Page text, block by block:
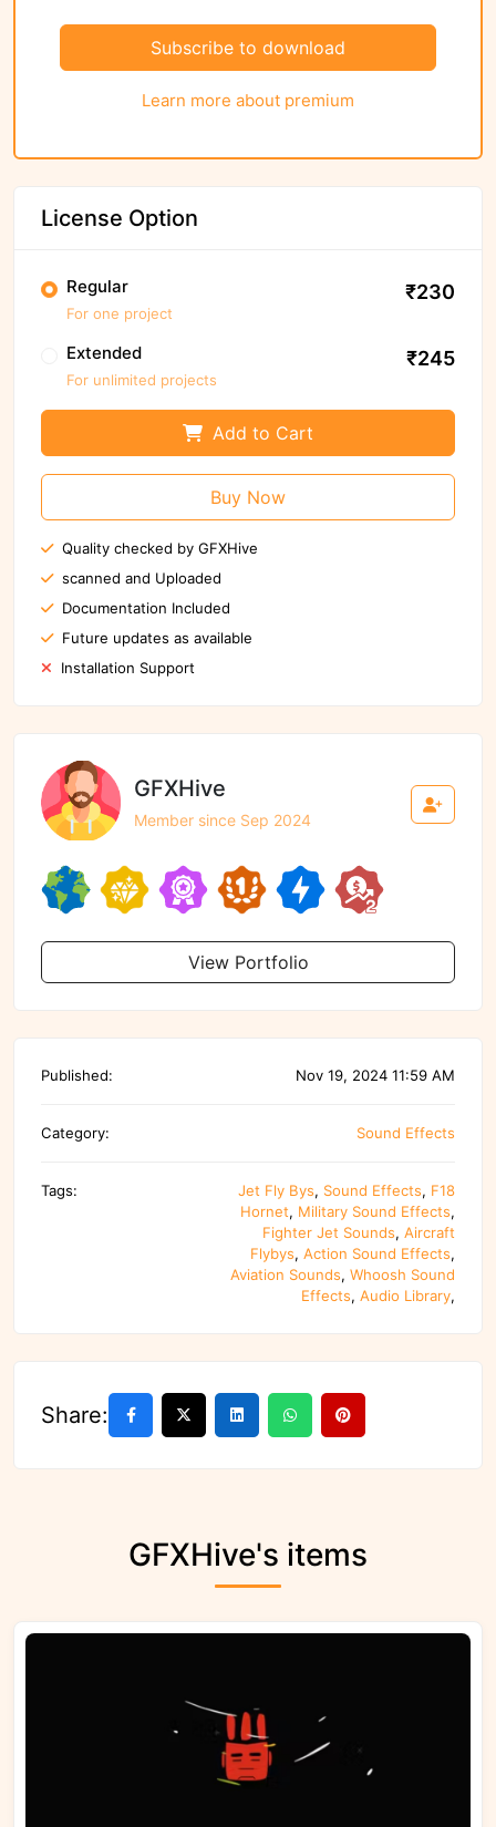
Subscribe to download
Learn more about premium
License Option
Regular
For one project
₹230
Extended
For unlimited projects
₹245
Add to Cart
Buy Now
Quality checked by GFXHive
scanned and Uploaded
Documentation Included
Future updates as available
Installation Support
GFXHive
Member since Sep 2024
View Portfolio
Published: Nov 19, 2024 11:59 AM
Category: Sound Effects
Tags: Jet Fly Bys, Sound Effects, F18
Hornet, Military Sound Effects,
Fighter Jet Sounds, Aircraft
Flybys, Action Sound Effects,
Aviation Sounds, Whoosh Sound
Effects, Audio Library,
Share:
GFXHive's items